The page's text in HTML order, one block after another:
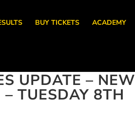
BUY TICKETS ACADEMY
UPDATE – NEW
TUESDAY 8TH